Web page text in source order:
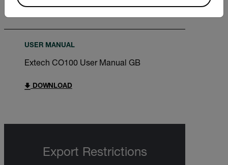
USER MANUAL
Extech CO100 User Manual GB
DOWNLOAD
Export Restrictions